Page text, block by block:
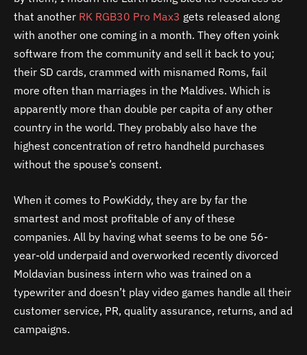
that another RK RGB30 Pro Max3 gets released along
with another one coming in a month. They often yoink
software from the community and sell it back to you;
their SD cards, crammed with misnamed Roms, fail
more often than marriages in the Maldives. Which is
apparently more than double per capita of any other
country in the world. They probably also have the
highest concentration of retro handheld purchases
without the spouse’s consent.
When it comes to PowKiddy, they are by far the
smartest and most profitable of any of these
companies. All by having what seems to be one 56-
year-old underpaid and overworked recently divorced
Moldavian business intern who was trained on a
typewriter and doesn’t play video games handle all their
customer service, PR, quality assurance, returns, and ad
campaigns.